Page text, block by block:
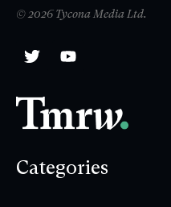
© 2026 Tycona Media Ltd.
Categories